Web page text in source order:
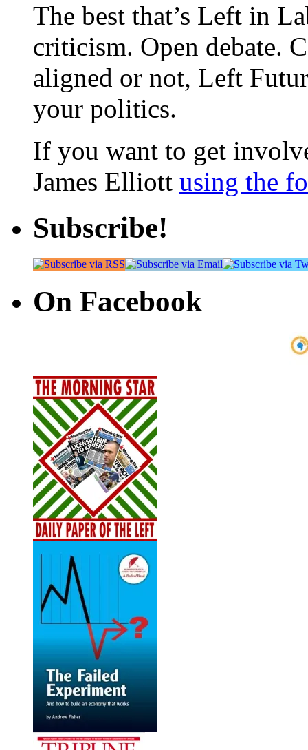
The best that’s Left in
criticism. Open debate.
aligned or not, Left
your politics.
If you want to get
James Elliott using the
Subscribe!
On Facebook